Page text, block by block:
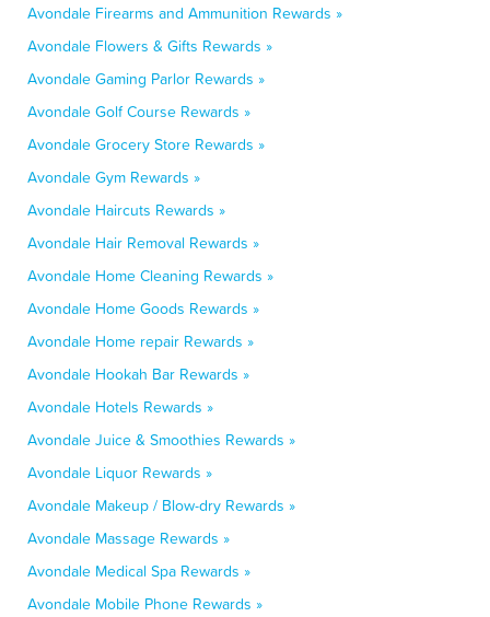
Avondale Firearms and Ammunition Rewards »
Avondale Flowers & Gifts Rewards »
Avondale Gaming Parlor Rewards »
Avondale Golf Course Rewards »
Avondale Grocery Store Rewards »
Avondale Gym Rewards »
Avondale Haircuts Rewards »
Avondale Hair Removal Rewards »
Avondale Home Cleaning Rewards »
Avondale Home Goods Rewards »
Avondale Home repair Rewards »
Avondale Hookah Bar Rewards »
Avondale Hotels Rewards »
Avondale Juice & Smoothies Rewards »
Avondale Liquor Rewards »
Avondale Makeup / Blow-dry Rewards »
Avondale Massage Rewards »
Avondale Medical Spa Rewards »
Avondale Mobile Phone Rewards »